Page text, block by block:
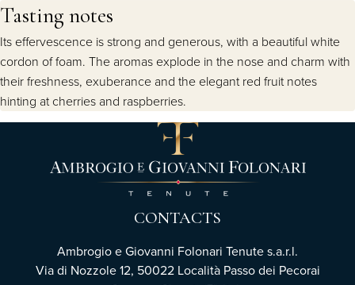
Tasting notes
Its effervescence is strong and generous, with a beautiful white
cordon of foam. The aromas explode in the nose and charm with
their freshness, exuberance and the elegant red fruit notes
hinting at cherries and raspberries.
CONTACTS
Ambrogio e Giovanni Folonari Tenute s.a.r.l.
Via di Nozzole 12, 50022 Località Passo dei Pecorai